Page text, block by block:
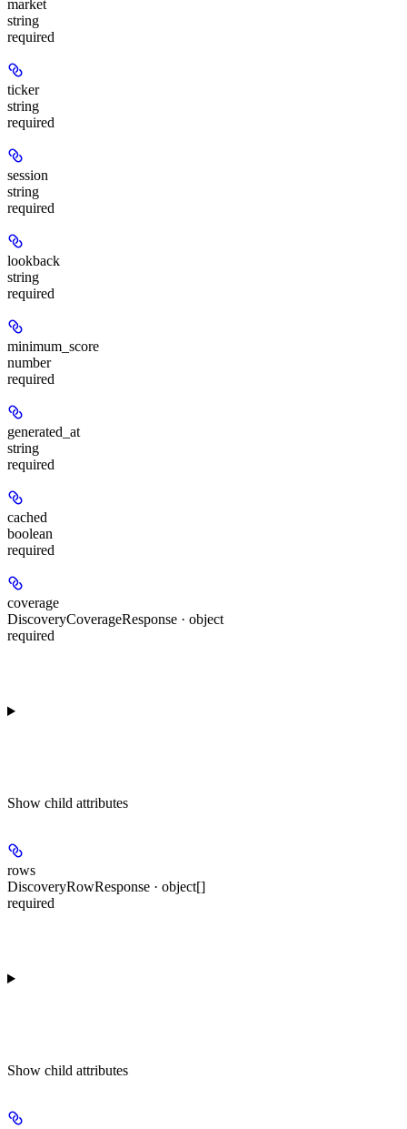
market
string
required
ticker
string
required
session
string
required
lookback
string
required
minimum_score
number
required
generated_at
string
required
cached
boolean
required
coverage
DiscoveryCoverageResponse · object
required
Show child attributes
rows
DiscoveryRowResponse · object[]
required
Show child attributes